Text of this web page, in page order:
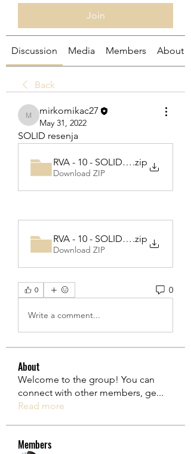
Join
Discussion Media Members About
Back
mirkomikac27
mirkomikac27
May 31, 2022
SOLID resenja
RVA - 10 - SOLID part 1-
.zip
Download ZIP
RVA - 10 - SOLID part 2-
.zip
Download ZIP
0 0
Write a comment...
About
Welcome to the group! You can
connect with other members, ge...
Read more
Members